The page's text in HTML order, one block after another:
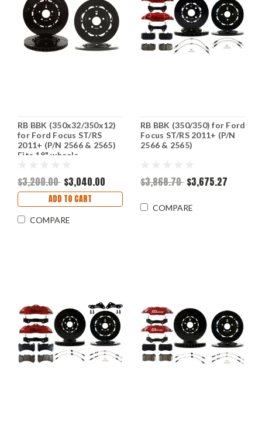
RB BBK (350x32/350x12)
for Ford Focus ST/RS
2011+ (P/N 2566 & 2565)
Fits 18" wheels
$3,200.00 $3,040.00
ADD TO CART
COMPARE
RB BBK (350/350) for Ford
Focus ST/RS 2011+ (P/N
2566 & 2565)
$3,868.70 $3,675.27
COMPARE